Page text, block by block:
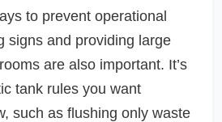
to prevent operational
signs and providing large
are also important. It’s
tank rules you want
such as flushing only waste